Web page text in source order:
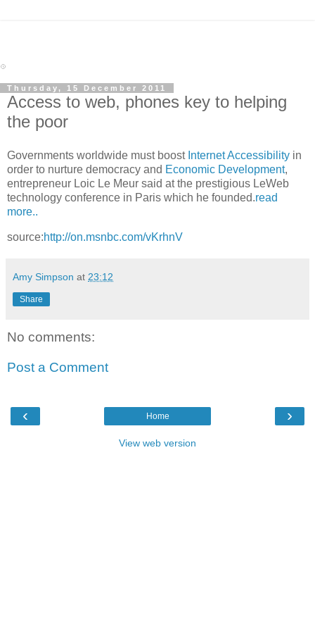
Thursday, 15 December 2011
Access to web, phones key to helping
the poor
Governments worldwide must boost Internet Accessibility in
order to nurture democracy and Economic Development,
entrepreneur Loic Le Meur said at the prestigious LeWeb
technology conference in Paris which he founded.read
more..
source:http://on.msnbc.com/vKrhnV
Amy Simpson at 23:12
Share
No comments:
Post a Comment
‹ ›
Home
View web version